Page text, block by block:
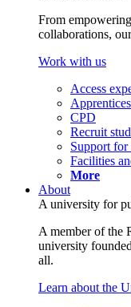
From
collaborations,
Work with us
Access
CPD
Recruit
Support for
Facilities
More
About
A university for
A member of the
university
all.
Learn about the